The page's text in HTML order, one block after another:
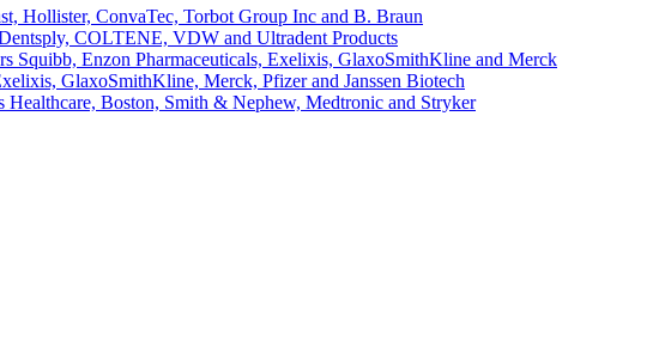
Hollister, ConvaTec, Torbot Group Inc and B. Braun
COLTENE, VDW and Ultradent Products
Squibb, Enzon Pharmaceuticals, Exelixis, GlaxoSmithKline and Merck
GlaxoSmithKline, Merck, Pfizer and Janssen Biotech
Boston, Smith & Nephew, Medtronic and Stryker